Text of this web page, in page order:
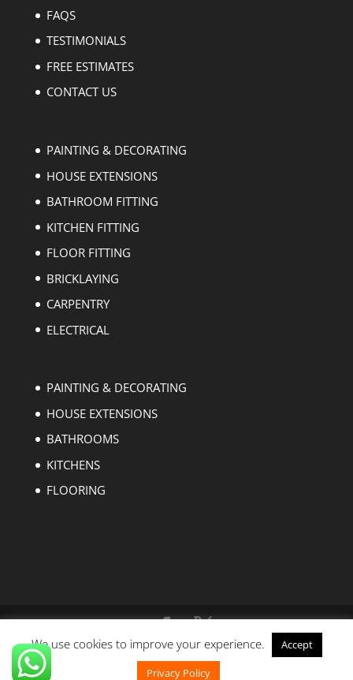
FAQS
TESTIMONIALS
FREE ESTIMATES
CONTACT US
PAINTING & DECORATING
HOUSE EXTENSIONS
BATHROOM FITTING
KITCHEN FITTING
FLOOR FITTING
BRICKLAYING
CARPENTRY
ELECTRICAL
PAINTING & DECORATING
HOUSE EXTENSIONS
BATHROOMS
KITCHENS
FLOORING
Copyright © 2004-2023 EZ Builders London. All
rights reserved.
We use cookies to improve your experience.
Accept
Privacy Policy